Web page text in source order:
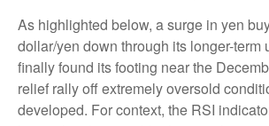
As highlighted below, a surge in yen
dollar/yen down through its longer-term
finally found its footing near the
relief rally off extremely oversold
developed. For context, the RSI